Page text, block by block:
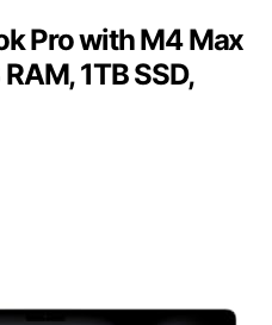
Pro with M4 Max
1TB SSD,